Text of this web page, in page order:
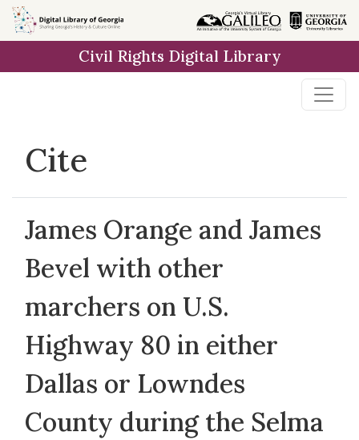
Skip to
main
Civil Rights Digital Library
Cite
James Orange and James
Bevel with other
marchers on U.S.
Highway 80 in either
Dallas or Lowndes
County during the Selma